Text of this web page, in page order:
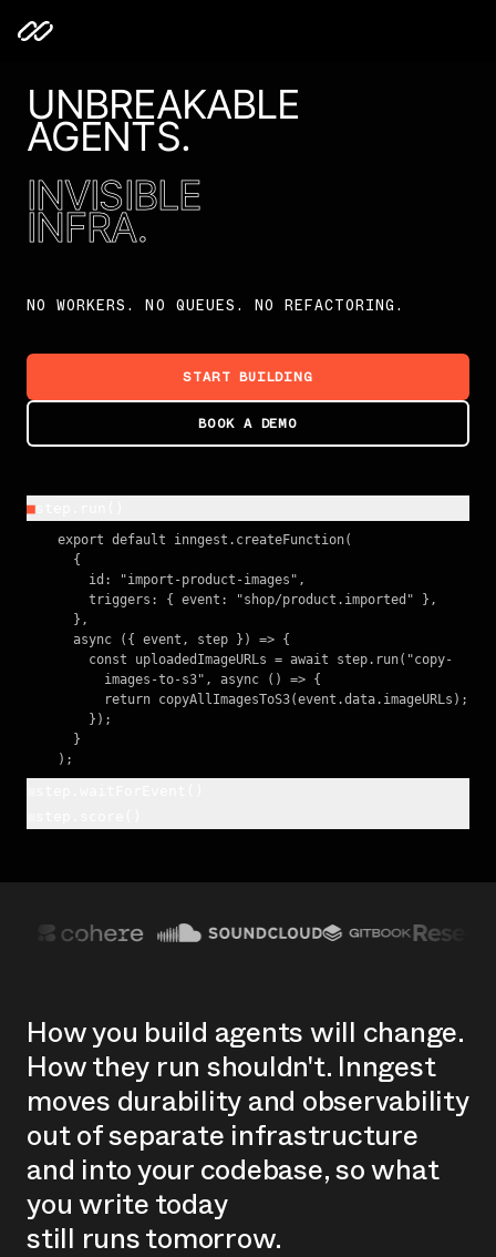
Unbreakable Agents. Invisible Infra.
UNBREAKABLE
AGENTS.
INVISIBLE
INFRA.
NO WORKERS. NO QUEUES. NO REFACTORING.
START BUILDING
BOOK A DEMO
■
    export default inngest.createFunction(
      {
        id: "import-product-images",
        triggers: { event: "shop/product.imported" },
      },
      async ({ event, step }) => {
        const uploadedImageURLs = await step.run("copy-
          images-to-s3", async () => {
          return copyAllImagesToS3(event.data.imageURLs);
        });
      }
    );
        timeout: "1h",
    );
Howyou build agents will change.
Howthey run shouldn't. Inngest
moves durability and observability
out ofseparate infrastructure
and intoyour codebase,sowhat
you write today
still runstomorrow.